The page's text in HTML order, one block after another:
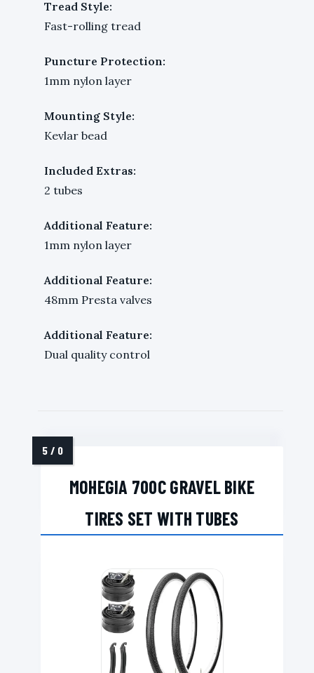
Tread Style:
Fast-rolling tread
Puncture Protection:
1mm nylon layer
Mounting Style:
Kevlar bead
Included Extras:
2 tubes
Additional Feature:
1mm nylon layer
Additional Feature:
48mm Presta valves
Additional Feature:
Dual quality control
MOHEGIA 700C GRAVEL BIKE
TIRES SET WITH TUBES